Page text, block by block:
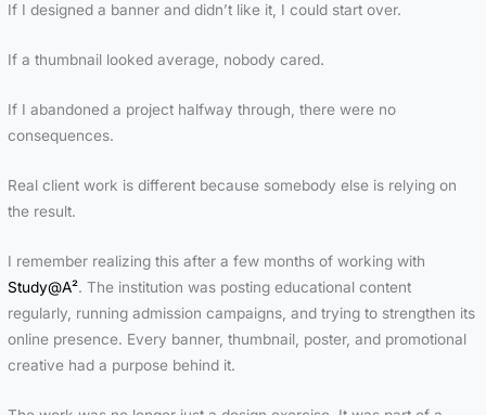
If I designed a banner and didn’t like it, I could start over.
If a thumbnail looked average, nobody cared.
If I abandoned a project halfway through, there were no
consequences.
Real client work is different because somebody else is relying on
the result.
I remember realizing this after a few months of working with
Study@A². The institution was posting educational content
regularly, running admission campaigns, and trying to strengthen its
online presence. Every banner, thumbnail, poster, and promotional
creative had a purpose behind it.